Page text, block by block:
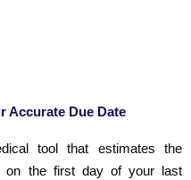
Accurate Due Date
tool that estimates the
on the first day of your last